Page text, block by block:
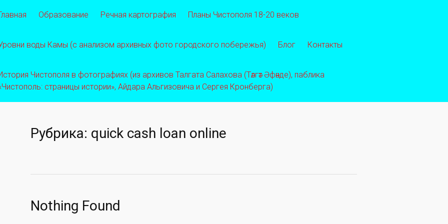
Образование Речная картография Планы Чистополя 18-20 веков
воды Камы (с анализом архивных фото городского побережья) Блог Контакты
Чистополя в фотографиях (из архивов Талгата Салахова (Тәлгәт Әфәнде), паблика
страницы истории», Айдара Альгизовича и Сергея Кронберга)
Рубрика: quick cash loan online
Nothing Found